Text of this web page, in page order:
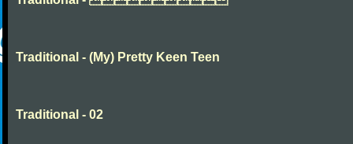
Traditional - (My) Pretty Keen Teen
Traditional - 02